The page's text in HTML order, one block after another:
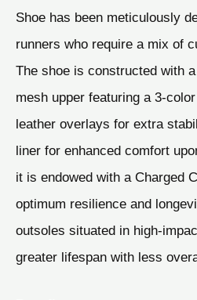
Shoe has been meticulously
runners who require a mix of
The shoe is constructed with
mesh upper featuring a 3-
leather overlays for extra
liner for enhanced comfort
it is endowed with a Charged
optimum resilience and
outsoles situated in high-
greater lifespan with less